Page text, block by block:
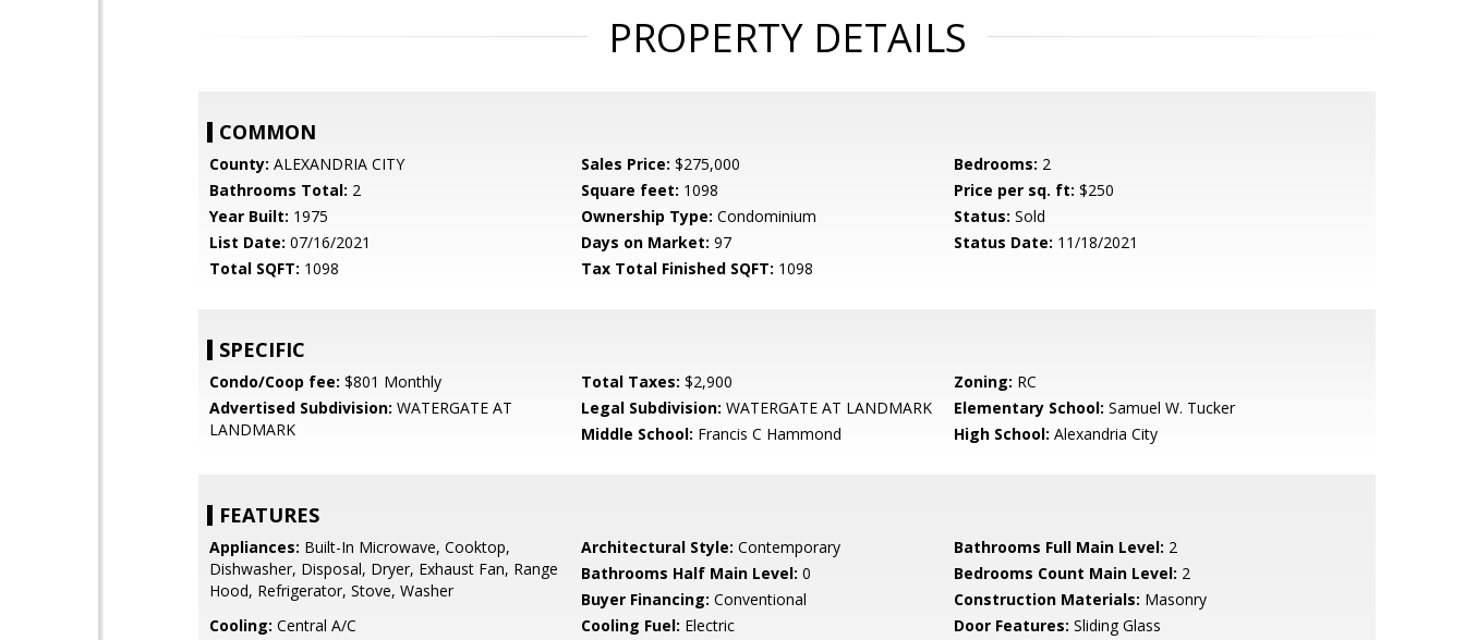
PROPERTY DETAILS
COMMON
County: ALEXANDRIA CITY Sales Price: $275,000 Bedrooms: 2
Bathrooms Total: 2 Square feet: 1098 Price per sq. ft: $250
Year Built: 1975 Ownership Type: Condominium Status: Sold
List Date: 07/16/2021 Days on Market: 97 Status Date: 11/18/2021
Total SQFT: 1098 Tax Total Finished SQFT: 1098
SPECIFIC
Condo/Coop fee: $801 Monthly Total Taxes: $2,900 Zoning: RC
Advertised Subdivision: WATERGATE AT
LANDMARK
Legal Subdivision: WATERGATE AT LANDMARK Elementary School: Samuel W. Tucker
Middle School: Francis C Hammond High School: Alexandria City
FEATURES
Appliances: Built-In Microwave, Cooktop,
Dishwasher, Disposal, Dryer, Exhaust Fan, Range
Hood, Refrigerator, Stove, Washer
Architectural Style: Contemporary Bathrooms Full Main Level: 2
Bathrooms Half Main Level: 0 Bedrooms Count Main Level: 2
Buyer Financing: Conventional Construction Materials: Masonry
Cooling: Central A/C Cooling Fuel: Electric Door Features: Sliding Glass